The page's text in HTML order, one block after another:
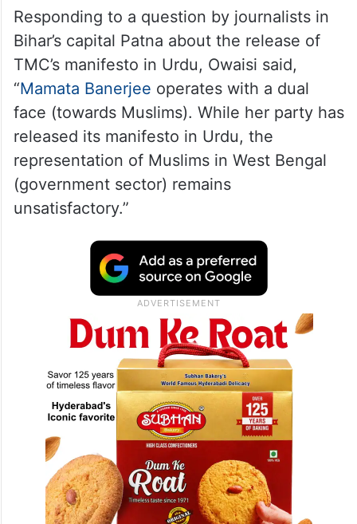
He also said Muslims in some parts of West
Bengal, where assembly elections will be
held this month, live in “abject poverty”.
Responding to a question by journalists in
Bihar’s capital Patna about the release of
TMC’s manifesto in Urdu, Owaisi said,
Mamata Banerjee
face (towards Muslims). While her party has
released its manifesto in Urdu, the
representation of Muslims in West Bengal
(government sector) remains
unsatisfactory.”